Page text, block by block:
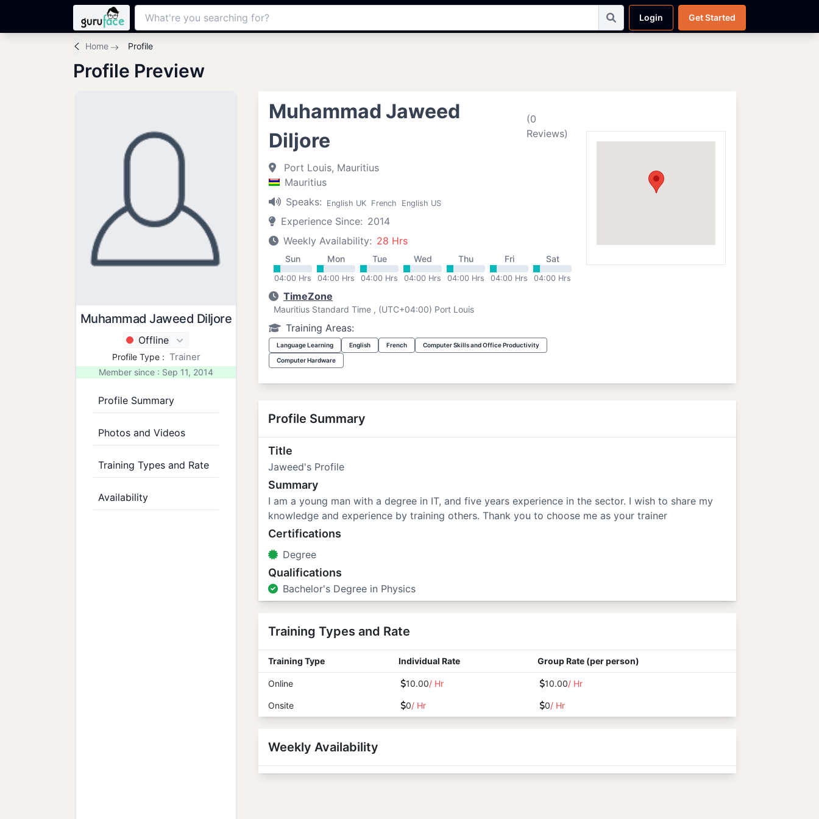
Login Get Started
Home Profile
Profile Preview
Muhammad Jaweed Diljore
Offline
Profile Type : Trainer
Member since : Sep 11, 2014
Profile Summary
Photos and Videos
Training Types and Rate
Availability
Muhammad Jaweed
Diljore
(0
Reviews)
Port Louis, Mauritius
Mauritius
Speaks:
English UK French English US
Experience Since: 2014
Weekly Availability: 28 Hrs
Sun
04:00 Hrs
Mon
04:00 Hrs
Tue
04:00 Hrs
Wed
04:00 Hrs
Thu
04:00 Hrs
Fri
04:00 Hrs
Sat
04:00 Hrs
TimeZone
Mauritius Standard Time , (UTC+04:00) Port Louis
Training Areas:
Language Learning English French Computer Skills and Office Productivity
Computer Hardware
Profile Summary
Title
Jaweed's Profile
Summary
I am a young man with a degree in IT, and five years experience in the sector. I wish to share my
knowledge and experience by training others. Thank you to choose me as your trainer
Certifications
Degree
Qualifications
Bachelor's Degree in Physics
Training Types and Rate
Training Type Individual Rate Group Rate (per person)
Online 10.00/ Hr 10.00/ Hr
Onsite 0/ Hr 0/ Hr
Weekly Availability